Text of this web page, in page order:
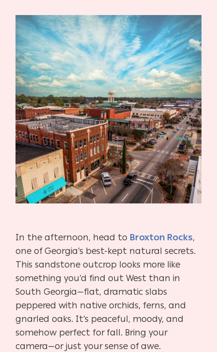
In the afternoon, head to Broxton Rocks,
one of Georgia’s best-kept natural secrets.
This sandstone outcrop looks more like
something you’d find out West than in
South Georgia—flat, dramatic slabs
peppered with native orchids, ferns, and
gnarled oaks. It’s peaceful, moody, and
somehow perfect for fall. Bring your
camera—or just your sense of awe.